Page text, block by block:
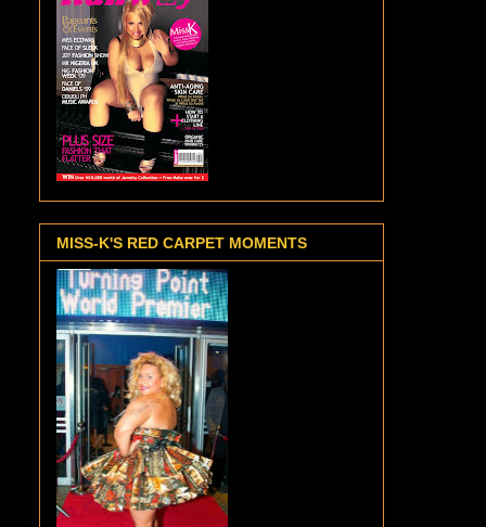
MISS-K'S RED CARPET MOMENTS